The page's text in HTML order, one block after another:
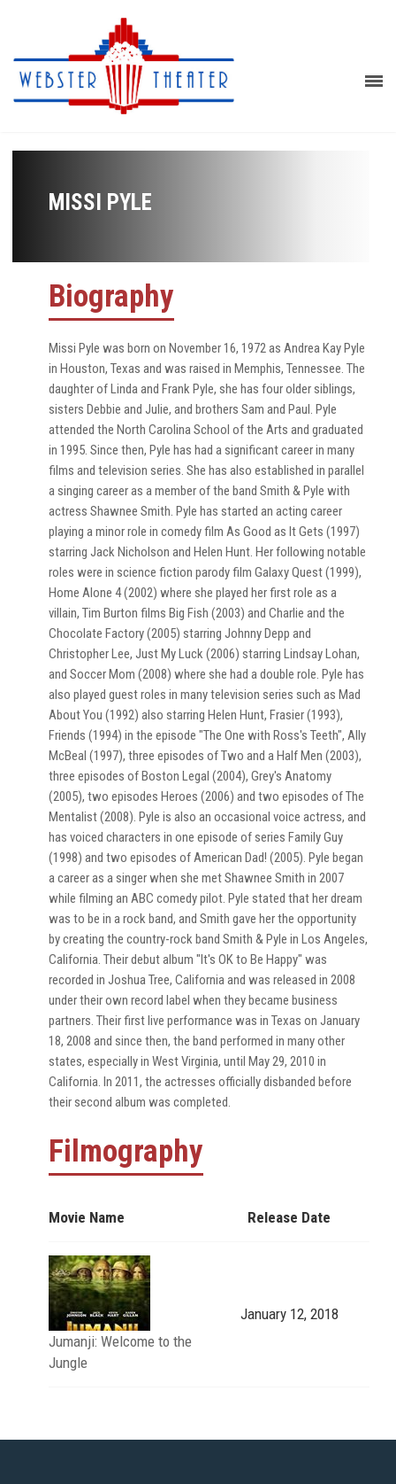
MISSI PYLE
Biography
Missi Pyle was born on November 16, 1972 as Andrea Kay Pyle
in Houston, Texas and was raised in Memphis, Tennessee. The
daughter of Linda and Frank Pyle, she has four older siblings,
sisters Debbie and Julie, and brothers Sam and Paul. Pyle
attended the North Carolina School of the Arts and graduated
in 1995. Since then, Pyle has had a significant career in many
films and television series. She has also established in parallel
a singing career as a member of the band Smith & Pyle with
actress Shawnee Smith. Pyle has started an acting career
playing a minor role in comedy film As Good as It Gets (1997)
starring Jack Nicholson and Helen Hunt. Her following notable
roles were in science fiction parody film Galaxy Quest (1999),
Home Alone 4 (2002) where she played her first role as a
villain, Tim Burton films Big Fish (2003) and Charlie and the
Chocolate Factory (2005) starring Johnny Depp and
Christopher Lee, Just My Luck (2006) starring Lindsay Lohan,
and Soccer Mom (2008) where she had a double role. Pyle has
also played guest roles in many television series such as Mad
About You (1992) also starring Helen Hunt, Frasier (1993),
Friends (1994) in the episode "The One with Ross's Teeth", Ally
McBeal (1997), three episodes of Two and a Half Men (2003),
three episodes of Boston Legal (2004), Grey's Anatomy
(2005), two episodes Heroes (2006) and two episodes of The
Mentalist (2008). Pyle is also an occasional voice actress, and
has voiced characters in one episode of series Family Guy
(1998) and two episodes of American Dad! (2005). Pyle began
a career as a singer when she met Shawnee Smith in 2007
while filming an ABC comedy pilot. Pyle stated that her dream
was to be in a rock band, and Smith gave her the opportunity
by creating the country-rock band Smith & Pyle in Los Angeles,
California. Their debut album "It's OK to Be Happy" was
recorded in Joshua Tree, California and was released in 2008
under their own record label when they became business
partners. Their first live performance was in Texas on January
18, 2008 and since then, the band performed in many other
states, especially in West Virginia, until May 29, 2010 in
California. In 2011, the actresses officially disbanded before
their second album was completed.
Filmography
Movie Name Release Date
Jumanji: Welcome to the
Jungle
January 12, 2018